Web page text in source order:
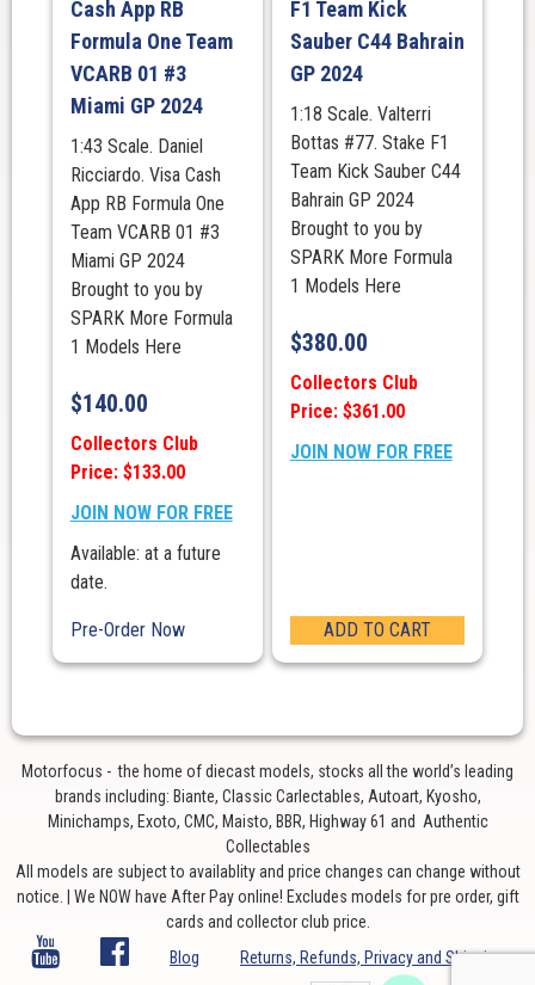
Cash App RB
Formula One Team
VCARB 01 #3
Miami GP 2024
1:43 Scale. Daniel
Ricciardo. Visa Cash
App RB Formula One
Team VCARB 01 #3
Miami GP 2024
Brought to you by
SPARK More Formula
1 Models Here
$140.00
Collectors Club
Price: $133.00
JOIN NOW FOR FREE
Available: at a future
date.
Pre-Order Now
F1 Team Kick
Sauber C44 Bahrain
GP 2024
1:18 Scale. Valterri
Bottas #77. Stake F1
Team Kick Sauber C44
Bahrain GP 2024
Brought to you by
SPARK More Formula
1 Models Here
$380.00
Collectors Club
Price: $361.00
JOIN NOW FOR FREE
ADD TO CART
Motorfocus - the home of diecast models, stocks all the world’s leading
brands including: Biante, Classic Carlectables, Autoart, Kyosho,
Minichamps, Exoto, CMC, Maisto, BBR, Highway 61 and Authentic
Collectables
All models are subject to availablity and price changes can change without
notice. | We NOW have After Pay online! Excludes models for pre order, gift
cards and collector club price.
Blog
Returns, Refunds, Privacy and Shipping